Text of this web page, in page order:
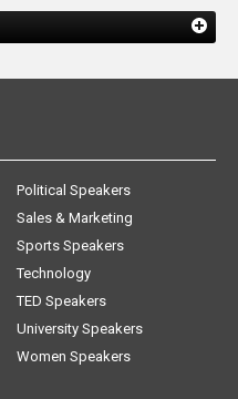
Political Speakers
Sales & Marketing
Sports Speakers
Technology
TED Speakers
University Speakers
Women Speakers